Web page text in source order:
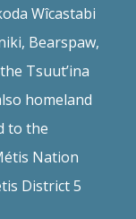
Wîcastabi
Bearspaw,
Tsuut’ina
homeland
to the
Nation
District 5